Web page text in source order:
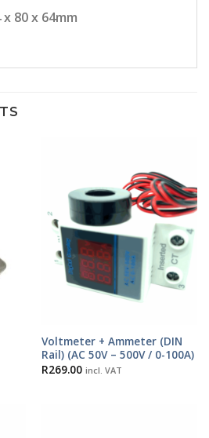
80 x 64mm
Voltmeter + Ammeter (DIN
Rail) (AC 50V – 500V / 0-100A)
R269.00 incl. VAT